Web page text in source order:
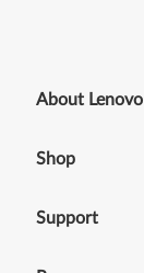
About Lenovo
Shop
Support